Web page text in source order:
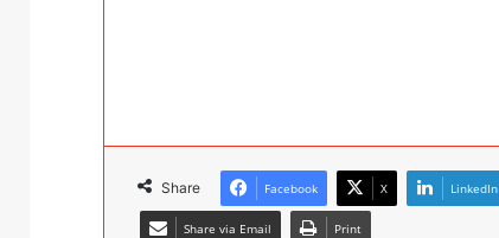
Share Facebook X LinkedIn
Share via Email Print